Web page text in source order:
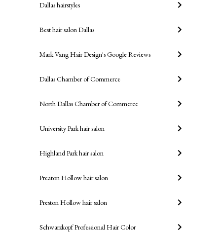
Dallas hairstyles
Best hair salon Dallas
Mark Vang Hair Design's Google Reviews
Dallas Chamber of Commerce
North Dallas Chamber of Commerce
University Park hair salon
Highland Park hair salon
Preaton Hollow hair salon
Preston Hollow hair salon
Schwarzkopf Professional Hair Color